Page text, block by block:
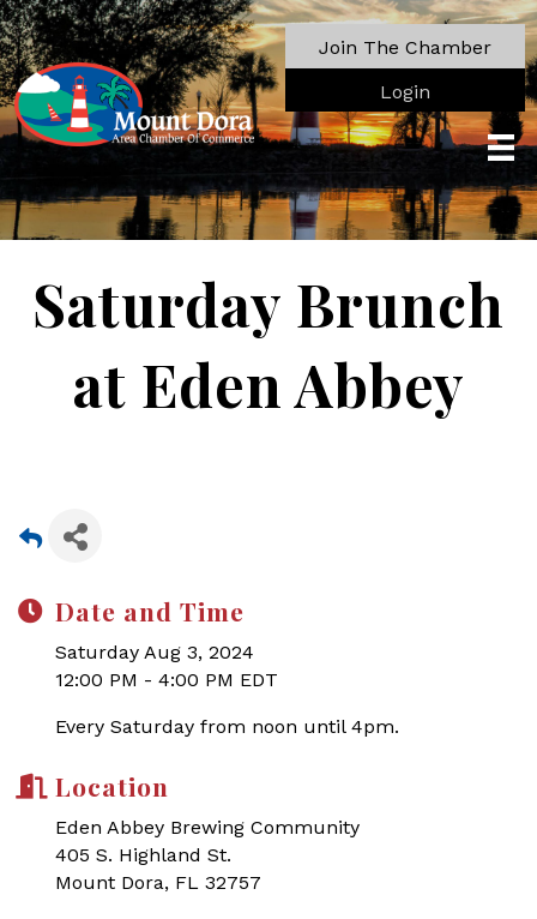
Join The Chamber
Login
Saturday Brunch
at Eden Abbey
Date and Time
Saturday Aug 3, 2024
12:00 PM - 4:00 PM EDT
Every Saturday from noon until 4pm.
Location
Eden Abbey Brewing Community
405 S. Highland St.
Mount Dora, FL 32757